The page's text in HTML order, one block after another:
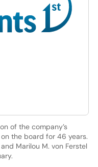
of the company’s
the board for 46 years.
Marilou M. von Ferstel